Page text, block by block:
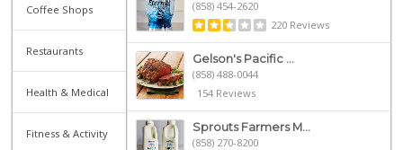
Coffee Shops
Restaurants
Health & Medical
Fitness & Activity
(858) 454-2620
220 Reviews
Gelson's Pacific ...
(858) 488-0044
154 Reviews
Sprouts Farmers M...
(858) 270-8200